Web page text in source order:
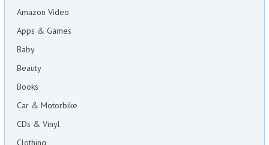
Amazon Video
Apps & Games
Baby
Beauty
Books
Car & Motorbike
CDs & Vinyl
Clothing